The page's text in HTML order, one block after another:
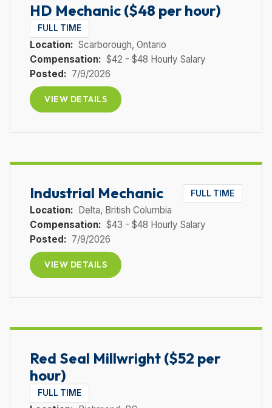
HD Mechanic ($48 per hour)
FULL TIME
Location: Scarborough, Ontario
Compensation: $42 - $48 Hourly Salary
Posted: 7/9/2026
VIEW DETAILS
Industrial Mechanic FULL TIME
Location: Delta, British Columbia
Compensation: $43 - $48 Hourly Salary
Posted: 7/9/2026
VIEW DETAILS
Red Seal Millwright ($52 per
hour)
FULL TIME